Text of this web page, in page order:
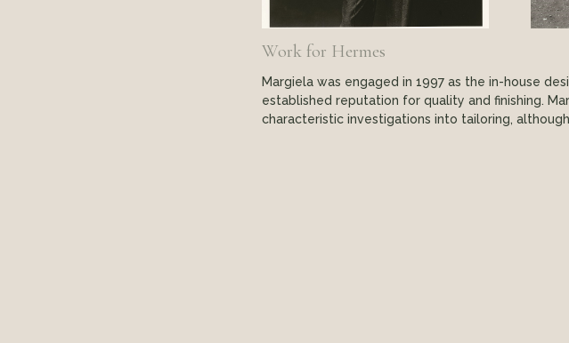
Margiela was engaged in 1997 as the in-house
established reputation for quality and finishing.
characteristic investigations into tailoring,
Work for Hermes